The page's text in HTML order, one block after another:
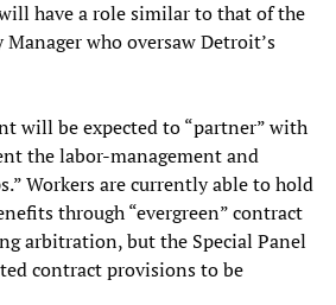
have a role similar to that of the
who oversaw Detroit’s
will be expected to “partner” with
the labor-management and
Workers are currently able to hold
through “evergreen” contract
arbitration, but the Special Panel
contract provisions to be